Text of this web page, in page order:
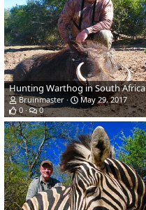
Hunting Warthog in South Africa
Bruinmaster
May 29, 2017
0
0